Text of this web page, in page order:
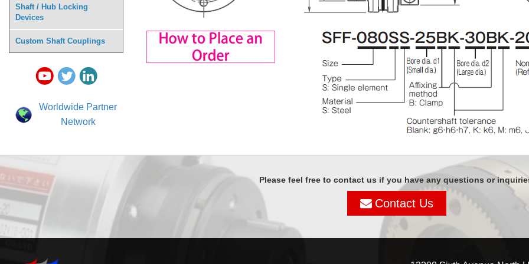
Shaft / Hub Locking
Devices
Custom Shaft Couplings
Worldwide Partner
Network
Please feel free to contact us if you have any questions or
Contact Us